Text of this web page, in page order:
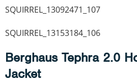
SQUIRREL_13092471_107
SQUIRREL_13153184_106
Berghaus Tephra 2.0
Jacket